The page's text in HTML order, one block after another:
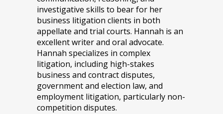
investigative skills to bear for her
business litigation clients in both
appellate and trial courts. Hannah is an
excellent writer and oral advocate.
Hannah specializes in complex
litigation, including high-stakes
business and contract disputes,
government and election law, and
employment litigation, particularly non-
competition disputes.